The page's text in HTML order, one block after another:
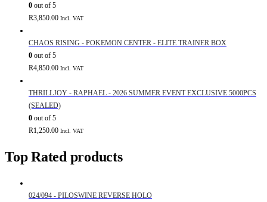
0 out of 5
R3,850.00 Incl. VAT
CHAOS RISING - POKEMON CENTER - ELITE TRAINER BOX
0 out of 5
R4,850.00 Incl. VAT
THRILLJOY - RAPHAEL - 2026 SUMMER EVENT EXCLUSIVE 5000PCS
(SEALED)
0 out of 5
R1,250.00 Incl. VAT
Top Rated products
024/094 - PILOSWINE REVERSE HOLO